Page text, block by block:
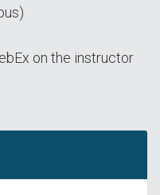
on the instructor